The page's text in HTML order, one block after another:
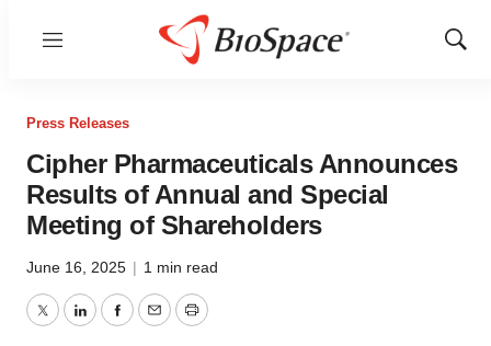
Menu
Show
Press Releases
Cipher Pharmaceuticals Announces
Results of Annual and Special
Meeting of Shareholders
June 16, 2025 | 1 min read
TwitterLinkedInFacebook
EmailPrint